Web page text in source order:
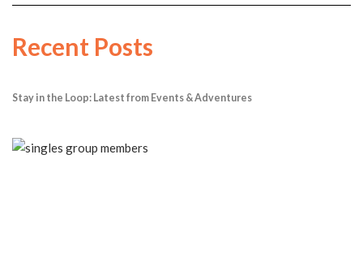
Recent Posts
Stay in the Loop: Latest from Events & Adventures